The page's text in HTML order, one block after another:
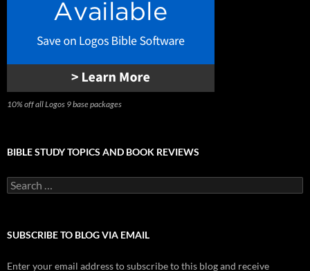
10% off all Logos 9 base packages
BIBLE STUDY TOPICS AND BOOK REVIEWS
Search
for:
SUBSCRIBE TO BLOG VIA EMAIL
Enter your email address to subscribe to this blog and receive